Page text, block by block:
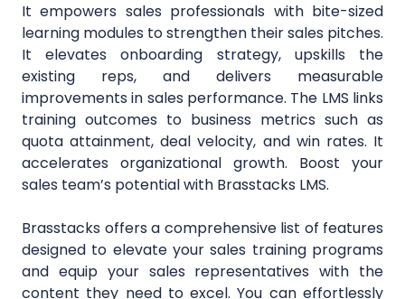
It empowers sales professionals with bite-sized
learning modules to strengthen their sales pitches.
It elevates onboarding strategy, upskills the
existing reps, and delivers measurable
improvements in sales performance. The LMS links
training outcomes to business metrics such as
quota attainment, deal velocity, and win rates. It
accelerates organizational growth. Boost your
sales team’s potential with Brasstacks LMS.
Brasstacks offers a comprehensive list of features
designed to elevate your sales training programs
and equip your sales representatives with the
content they need to excel. You can effortlessly